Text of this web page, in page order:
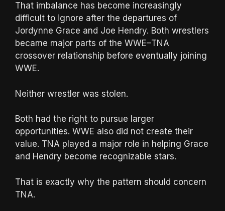
That imbalance has become increasingly
difficult to ignore after the departures of
Jordynne Grace and Joe Hendry. Both wrestlers
became major parts of the WWE–TNA
crossover relationship before eventually joining
WWE.
Neither wrestler was stolen.
Both had the right to pursue larger
opportunities. WWE also did not create their
value. TNA played a major role in helping Grace
and Hendry become recognizable stars.
That is exactly why the pattern should concern
TNA.